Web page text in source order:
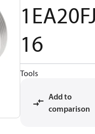
16
Tools
Add to
comparison